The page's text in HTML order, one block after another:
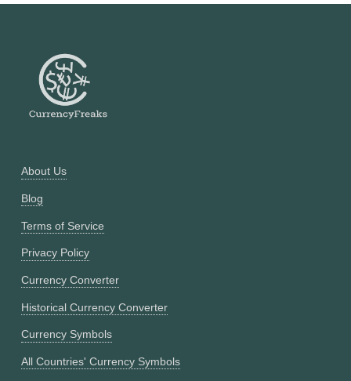
About Us
Blog
Terms of Service
Privacy Policy
Currency Converter
Historical Currency Converter
Currency Symbols
All Countries' Currency Symbols